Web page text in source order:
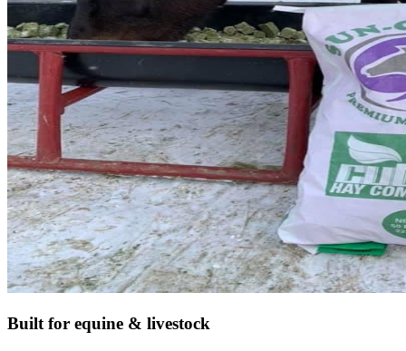
Built for equine & livestock